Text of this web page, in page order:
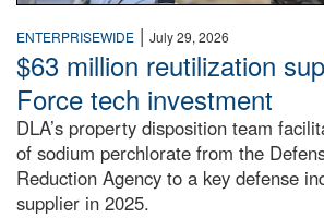
ENTERPRISEWIDE | July 29, 2026
$63 million reutilization
Force tech investment
DLA’s property disposition team
of sodium perchlorate from the
Reduction Agency to a key defense
supplier in 2025.